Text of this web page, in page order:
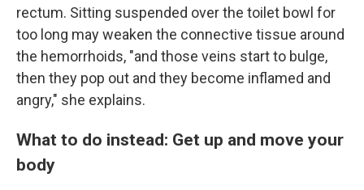
rectum. Sitting suspended over the toilet bowl for
too long may weaken the connective tissue around
the hemorrhoids, "and those veins start to bulge,
then they pop out and they become inflamed and
angry," she explains.
What to do instead: Get up and move your
body